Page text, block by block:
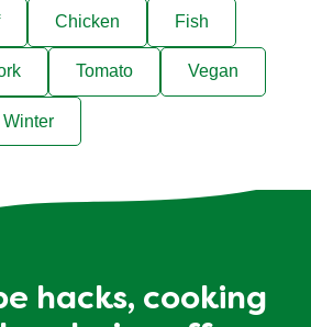
Chicken Fish
Tomato Vegan
Winter
hacks, cooking